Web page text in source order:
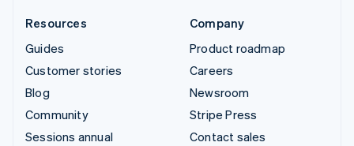
Resources
Guides
Customer stories
Blog
Community
Sessions annual
Company
Product roadmap
Careers
Newsroom
Stripe Press
Contact sales